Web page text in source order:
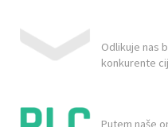
Odlikuje nas
konkurente
Putem naše